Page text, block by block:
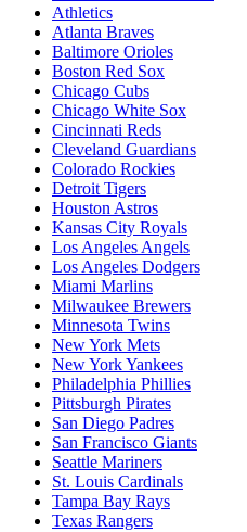
Athletics
Atlanta Braves
Baltimore Orioles
Boston Red Sox
Chicago Cubs
Chicago White Sox
Cincinnati Reds
Cleveland Guardians
Colorado Rockies
Detroit Tigers
Houston Astros
Kansas City Royals
Los Angeles Angels
Los Angeles Dodgers
Miami Marlins
Milwaukee Brewers
Minnesota Twins
New York Mets
New York Yankees
Philadelphia Phillies
Pittsburgh Pirates
San Diego Padres
San Francisco Giants
Seattle Mariners
St. Louis Cardinals
Tampa Bay Rays
Texas Rangers